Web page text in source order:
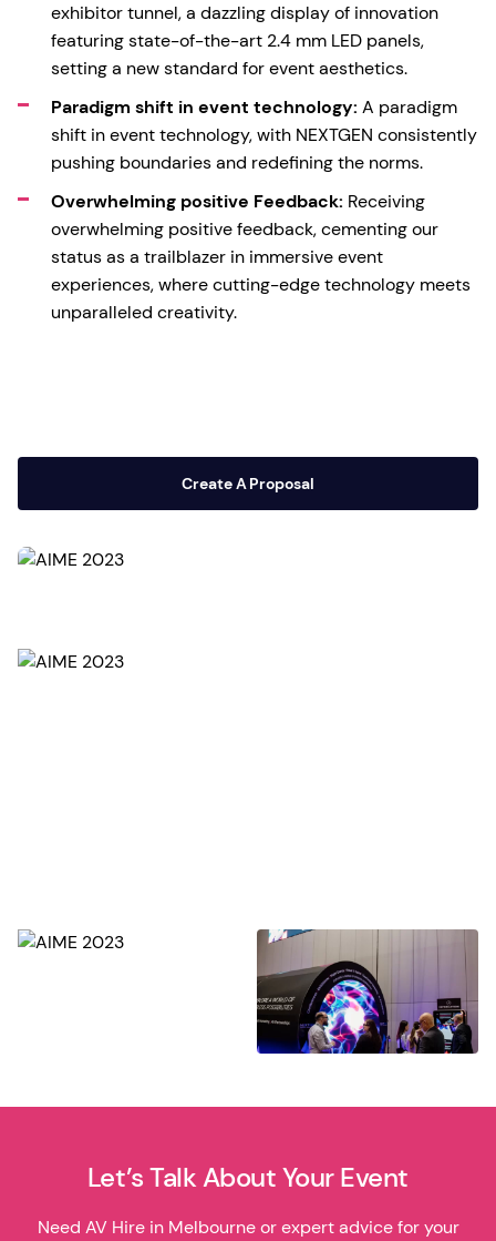
exhibitor tunnel, a dazzling display of innovation
featuring state-of-the-art 2.4 mm LED panels,
setting a new standard for event aesthetics.
Paradigm shift in event technology: A paradigm
shift in event technology, with NEXTGEN consistently
pushing boundaries and redefining the norms.
Overwhelming positive Feedback: Receiving
overwhelming positive feedback, cementing our
status as a trailblazer in immersive event
experiences, where cutting-edge technology meets
unparalleled creativity.
Create A Proposal
Let’s Talk About Your Event
Need AV Hire in Melbourne or expert advice for your